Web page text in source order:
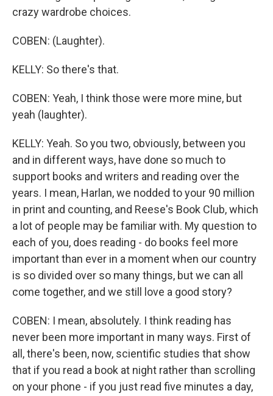
crazy wardrobe choices.
COBEN: (Laughter).
KELLY: So there's that.
COBEN: Yeah, I think those were more mine, but
yeah (laughter).
KELLY: Yeah. So you two, obviously, between you
and in different ways, have done so much to
support books and writers and reading over the
years. I mean, Harlan, we nodded to your 90 million
in print and counting, and Reese's Book Club, which
a lot of people may be familiar with. My question to
each of you, does reading - do books feel more
important than ever in a moment when our country
is so divided over so many things, but we can all
come together, and we still love a good story?
COBEN: I mean, absolutely. I think reading has
never been more important in many ways. First of
all, there's been, now, scientific studies that show
that if you read a book at night rather than scrolling
on your phone - if you just read five minutes a day,